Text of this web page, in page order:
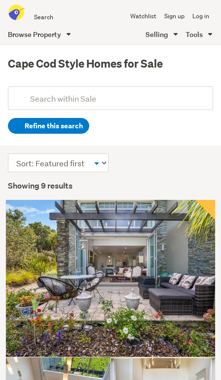
all
of
Watchlist Sign up Log in
Browse Property Selling Tools
content
Cape Cod Style Homes for Sale
Search
(optional)Refine this search
Showing 9 results
Sort
order